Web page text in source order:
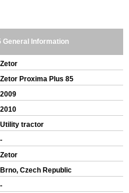
General Information
Zetor
Zetor Proxima Plus 85
2009
2010
Utility tractor
-
Zetor
Brno, Czech Republic
-